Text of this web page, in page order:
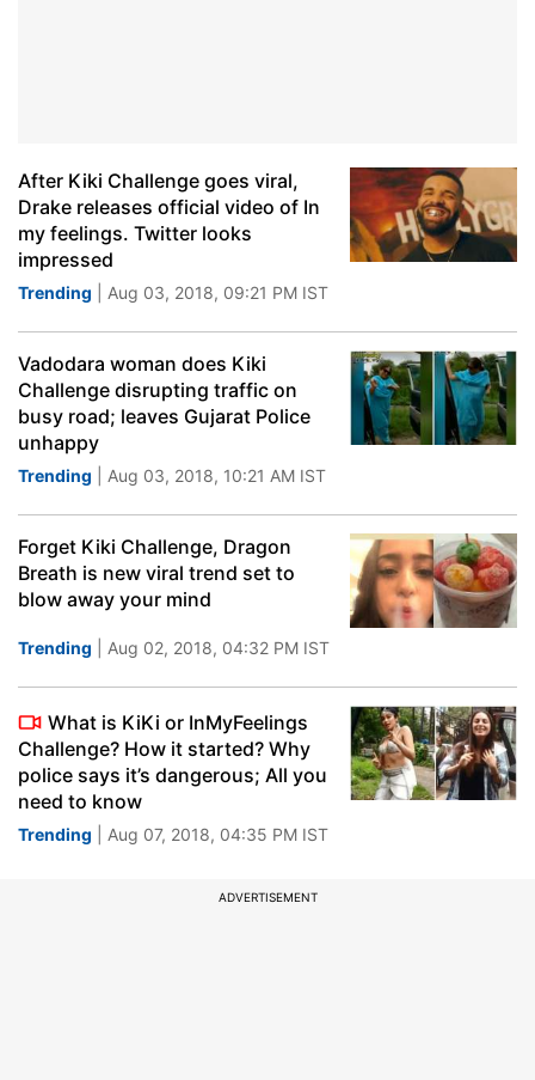
After Kiki Challenge goes viral,
Drake releases official video of In
my feelings. Twitter looks
impressed
Trending | Aug 03, 2018, 09:21 PM IST
Vadodara woman does Kiki
Challenge disrupting traffic on
busy road; leaves Gujarat Police
unhappy
Trending | Aug 03, 2018, 10:21 AM IST
Forget Kiki Challenge, Dragon
Breath is new viral trend set to
blow away your mind
Trending | Aug 02, 2018, 04:32 PM IST
What is KiKi or InMyFeelings
Challenge? How it started? Why
police says it’s dangerous; All you
need to know
Trending | Aug 07, 2018, 04:35 PM IST
ADVERTISEMENT